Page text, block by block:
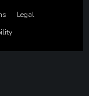
Legal